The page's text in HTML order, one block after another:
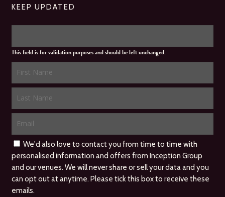
KEEP UPDATED
This field is for validation purposes and should be left unchanged.
We'd also love to contact you from time to time with
personalised information and offers from Inception Group
and our venues. We will never share or sell your data and you
can opt out at anytime. Please tick this box to receive these
emails.